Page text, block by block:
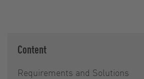
Content
Requirements and Solutions